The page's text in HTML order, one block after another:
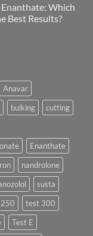
Which
Best Results?
Anavar
bulking
cutting
Enanthate
nandrolone
susta
test 300
Test E